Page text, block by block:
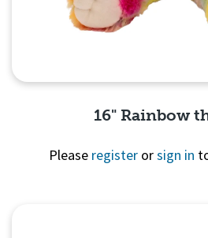
16" Rainbow
Please register orsign in